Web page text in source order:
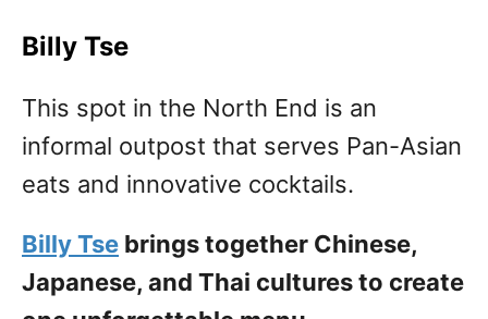
Billy Tse
This spot in the North End is an
informal outpost that serves Pan-Asian
eats and innovative cocktails.
Billy Tse brings together Chinese,
Japanese, and Thai cultures to create